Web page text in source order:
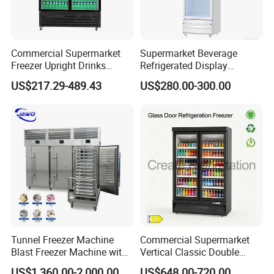
Commercial Supermarket
Freezer Upright Drinks
Display Refrigerator 1/2/3
Tempered Glass Door
Cooler
US$217.29-489.43
Supermarket Beverage
Refrigerated Display
Cabinet Single Beer
Beverage Cooling
US$280.00-300.00
Tunnel Freezer Machine
Blast Freezer Machine with
Best Price
Commercial Supermarket
Vertical Classic Double
Glass Door Coke Cooling